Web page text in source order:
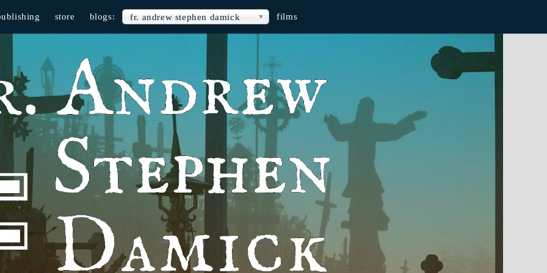
store blogs: fr. andrew stephen damick films